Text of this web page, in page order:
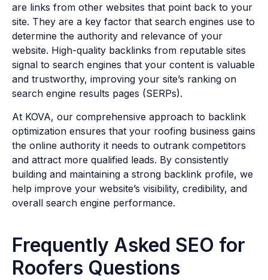
are links from other websites that point back to your
site. They are a key factor that search engines use to
determine the authority and relevance of your
website. High-quality backlinks from reputable sites
signal to search engines that your content is valuable
and trustworthy, improving your site’s ranking on
search engine results pages (SERPs).
At KOVA, our comprehensive approach to backlink
optimization ensures that your roofing business gains
the online authority it needs to outrank competitors
and attract more qualified leads. By consistently
building and maintaining a strong backlink profile, we
help improve your website’s visibility, credibility, and
overall search engine performance.
Frequently Asked SEO for
Roofers Questions